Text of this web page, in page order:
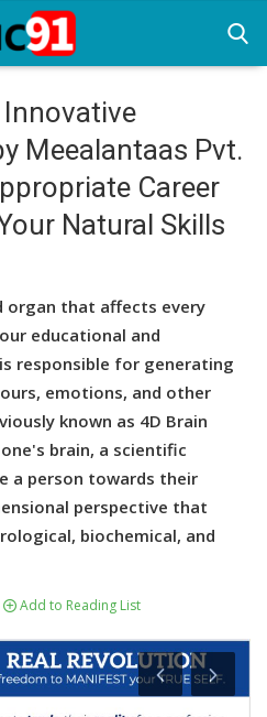
Meealantaas Pvt.
Career
Natural Skills
organ that affects every
educational and
responsible for generating
emotions, and other
known as 4D Brain
brain, a scientific
a person towards their
perspective that
biochemical, and
Add to Reading List